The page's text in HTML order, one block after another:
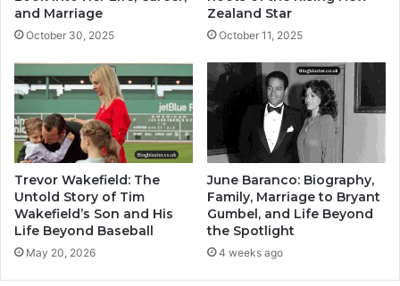
and Marriage
October 30, 2025
Zealand Star
October 11, 2025
Trevor Wakefield: The
Untold Story of Tim
Wakefield’s Son and His
Life Beyond Baseball
May 20, 2026
June Baranco: Biography,
Family, Marriage to Bryant
Gumbel, and Life Beyond
the Spotlight
4 weeks ago